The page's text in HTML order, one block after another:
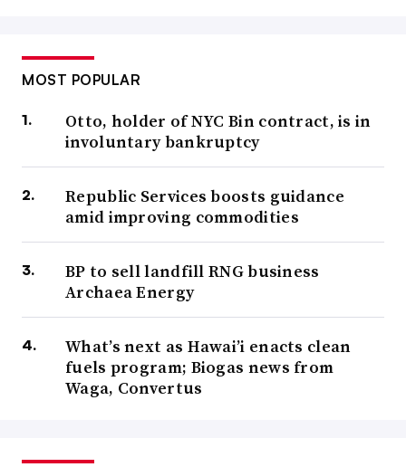
MOST POPULAR
Otto, holder of NYC Bin contract, is in
involuntary bankruptcy
Republic Services boosts guidance
amid improving commodities
BP to sell landfill RNG business
Archaea Energy
What’s next as Hawai’i enacts clean
fuels program; Biogas news from
Waga, Convertus